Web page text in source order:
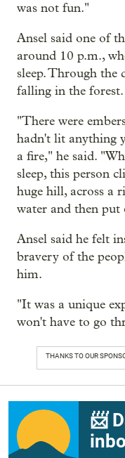
was not fun."
Ansel said one of
around 10 p.m.,
sleep. Through the
falling in the forest.
"There were
hadn't lit anything
a fire," he said.
sleep, this person
huge hill, across a
water and then put
Ansel said he felt
bravery of the
him.
"It was a unique
won't have to go
THANKS TO OUR
📨